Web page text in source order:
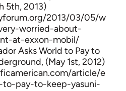
5th, 2013)
2013/03/05/w
worried-about-
at-exxon-mobil/
Asks World to Pay to
(May 1st, 2012)
article/e
to-pay-to-keep-yasuni-